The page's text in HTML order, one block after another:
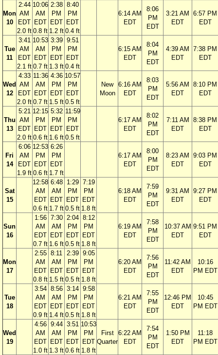
Mon
10
2:44
AM
EDT
2.0 ft
10:06
AM
EDT
0.8 ft
2:38
PM
EDT
1.2 ft
8:40
PM
EDT
0.4 ft
6:14 AM
EDT
8:06
PM
EDT
3:21 AM
EDT
6:57 PM
EDT
Tue
11
3:41
AM
EDT
2.1 ft
10:53
AM
EDT
0.7 ft
3:39
PM
EDT
1.3 ft
9:51
PM
EDT
0.4 ft
6:15 AM
EDT
8:04
PM
EDT
4:39 AM
EDT
7:38 PM
EDT
Wed
12
4:33
AM
EDT
2.0 ft
11:36
AM
EDT
0.7 ft
4:36
PM
EDT
1.5 ft
10:57
PM
EDT
0.5 ft
New
Moon
6:16 AM
EDT
8:03
PM
EDT
5:56 AM
EDT
8:10 PM
EDT
Thu
13
5:21
AM
EDT
2.0 ft
12:15
PM
EDT
0.6 ft
5:32
PM
EDT
1.6 ft
11:59
PM
EDT
0.5 ft
6:17 AM
EDT
8:02
PM
EDT
7:11 AM
EDT
8:38 PM
EDT
Fri
14
6:06
AM
EDT
1.9 ft
12:53
PM
EDT
0.6 ft
6:26
PM
EDT
1.7 ft
6:17 AM
EDT
8:00
PM
EDT
8:23 AM
EDT
9:03 PM
EDT
Sat
15
12:58
AM
EDT
0.6 ft
6:48
AM
EDT
1.7 ft
1:29
PM
EDT
0.5 ft
7:19
PM
EDT
1.8 ft
6:18 AM
EDT
7:59
PM
EDT
9:31 AM
EDT
9:27 PM
EDT
Sun
16
1:56
AM
EDT
0.7 ft
7:30
AM
EDT
1.6 ft
2:04
PM
EDT
0.5 ft
8:12
PM
EDT
1.8 ft
6:19 AM
EDT
7:58
PM
EDT
10:37 AM
EDT
9:51 PM
EDT
Mon
17
2:55
AM
EDT
0.8 ft
8:11
AM
EDT
1.5 ft
2:39
PM
EDT
0.5 ft
9:05
PM
EDT
1.8 ft
6:20 AM
EDT
7:56
PM
EDT
11:42 AM
EDT
10:16
PM EDT
Tue
18
3:54
AM
EDT
0.9 ft
8:56
AM
EDT
1.4 ft
3:14
PM
EDT
0.5 ft
9:58
PM
EDT
1.8 ft
6:21 AM
EDT
7:55
PM
EDT
12:46 PM
EDT
10:45
PM EDT
Wed
19
4:56
AM
EDT
1.0 ft
9:44
AM
EDT
1.3 ft
3:51
PM
EDT
0.6 ft
10:53
PM
EDT
1.8 ft
First
Quarter
6:22 AM
EDT
7:54
PM
EDT
1:50 PM
EDT
11:18
PM EDT